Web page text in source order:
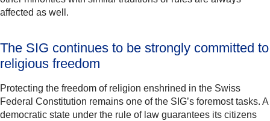
affected as well.
The SIG continues to be strongly committed to
religious freedom
Protecting the freedom of religion enshrined in the Swiss
Federal Constitution remains one of the SIG’s foremost tasks. A
democratic state under the rule of law guarantees its citizens